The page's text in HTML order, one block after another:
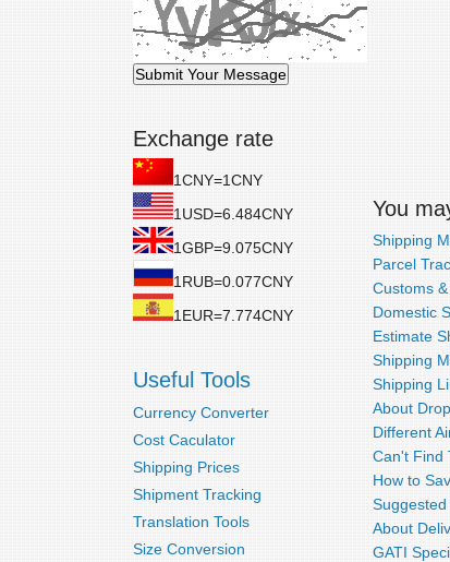
You
Shipping
Parcel
Customs
Domestic
Estimate
Shipping
Shipping
About
Different
Can't Find
How to
About
GATI
Exchange rate
1CNY=1CNY
1USD=6.484CNY
1GBP=9.075CNY
1RUB=0.077CNY
1EUR=7.774CNY
Useful Tools
Currency Converter
Cost Caculator
Shipping Prices
Shipment Tracking
Translation Tools
Size Conversion